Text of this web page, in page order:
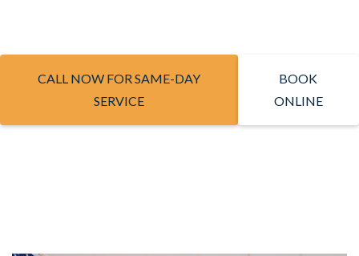
CALL NOW FOR SAME-DAY
SERVICE
BOOK
ONLINE